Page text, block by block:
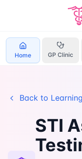
Home GP Clinic
Back to
STI